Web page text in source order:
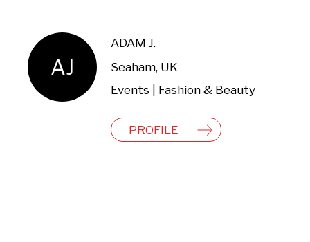
AJ
ADAM J.
Seaham, UK
Events | Fashion & Beauty
PROFILE